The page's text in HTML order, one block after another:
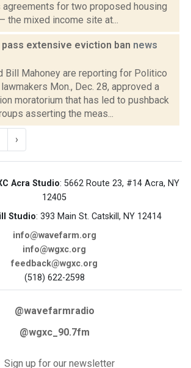
for two proposed housing
the mixed income site at...
pass extensive eviction ban news
Bill Mahoney are reporting for Politico
Mon., Dec. 28, approved a
moratorium that has led to pushback
asserting the meas...
›
Acra Studio: 5662 Route 23, #14 Acra, NY
12405
Studio: 393 Main St. Catskill, NY 12414
info@wavefarm.org
info@wgxc.org
feedback@wgxc.org
(518) 622-2598
@wavefarmradio
@wgxc_90.7fm
Sign up for our newsletter